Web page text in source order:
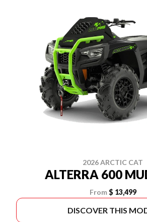
2026 ARCTIC CAT
ALTERRA 600
From $ 13,499
DISCOVER THIS